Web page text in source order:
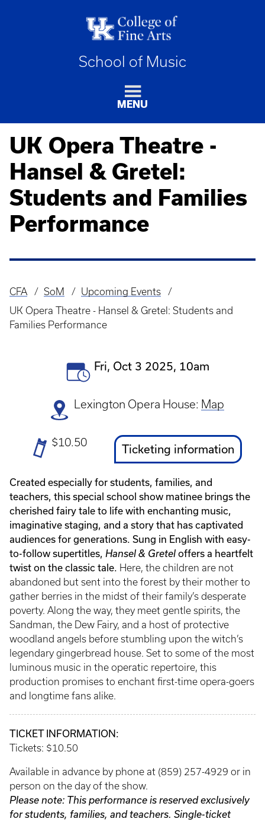
School of Music
MENU
UK Opera Theatre -
Hansel & Gretel:
Students and Families
Performance
Breadcrumb
CFA SoM
Upcoming Events
UK Opera Theatre - Hansel & Gretel: Students and
Families Performance
Event
Fri, Oct 3 2025, 10am
Lexington Opera House: Map
Ticket
$10.50
Ticket
Link
Ticketing information
Created especially for students, families, and
teachers, this special school show matinee brings the
cherished fairy tale to life with enchanting music,
imaginative staging, and a story that has captivated
audiences for generations. Sung in English with easy-
to-follow supertitles, Hansel & Gretel offers a heartfelt
twist on the classic tale.
Here, the children are not
abandoned but sent into the forest by their mother to
gather berries in the midst of their family’s desperate
poverty. Along the way, they meet gentle spirits, the
Sandman, the Dew Fairy, and a host of protective
woodland angels before stumbling upon the witch’s
legendary gingerbread house. Set to some of the most
luminous music in the operatic repertoire, this
production promises to enchant first-time opera-goers
and longtime fans alike.
TICKET INFORMATION:
Tickets: $10.50
Available in advance by phone at (859) 257-4929 or in
person on the day of the show.
Please note: This performance is reserved exclusively
for students, families, and teachers. Single-ticket